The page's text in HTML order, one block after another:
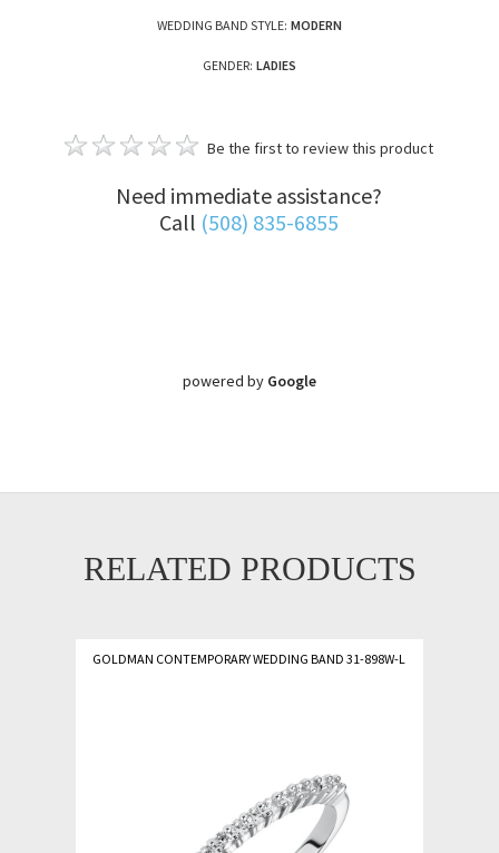
WEDDING BAND STYLE: MODERN
GENDER: LADIES
Be the first to review this product
Need immediate assistance?
Call (508) 835-6855
powered by Google
RELATED PRODUCTS
GOLDMAN CONTEMPORARY WEDDING BAND 31-898W-L